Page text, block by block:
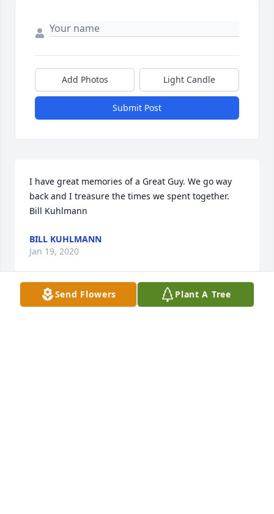
Add Photos Light Candle
Submit Post
I have great memories of a Great Guy. We go way
back and I treasure the times we spent together.
Bill Kuhlmann
BILL KUHLMANN
Jan 19, 2020
Send Flowers Plant A Tree